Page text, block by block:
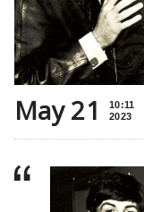
May 21
10:11
2023